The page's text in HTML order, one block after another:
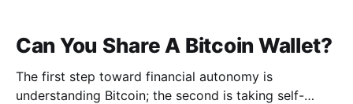
Can You Share A Bitcoin Wallet?
The first step toward financial autonomy is
understanding Bitcoin; the second is taking self-